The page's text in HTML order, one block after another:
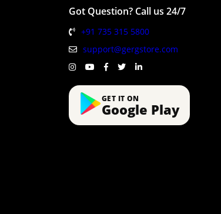
Got Question? Call us 24/7
+91 735 315 5800
support@gergstore.com
GET IT ON
Google Play